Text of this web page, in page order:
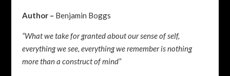
Author – Benjamin Boggs
“What we take for granted about our sense of self,
everything we see, everything we remember is nothing
more than a construct of mind”